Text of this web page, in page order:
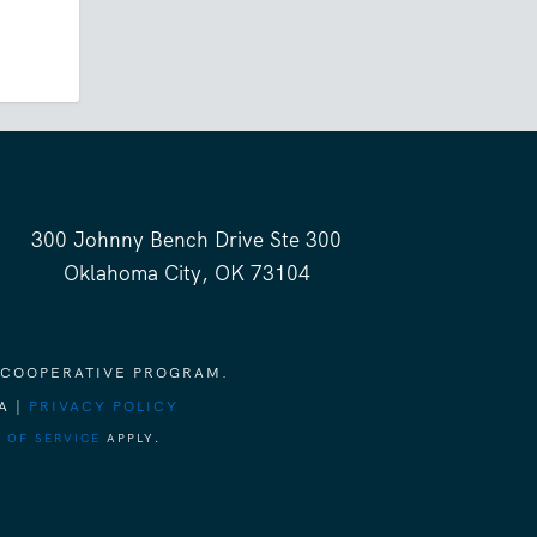
300 Johnny Bench Drive Ste 300
Oklahoma City, OK 73104
PROGRAM.
| PRIVACY POLICY
OF SERVICE APPLY.